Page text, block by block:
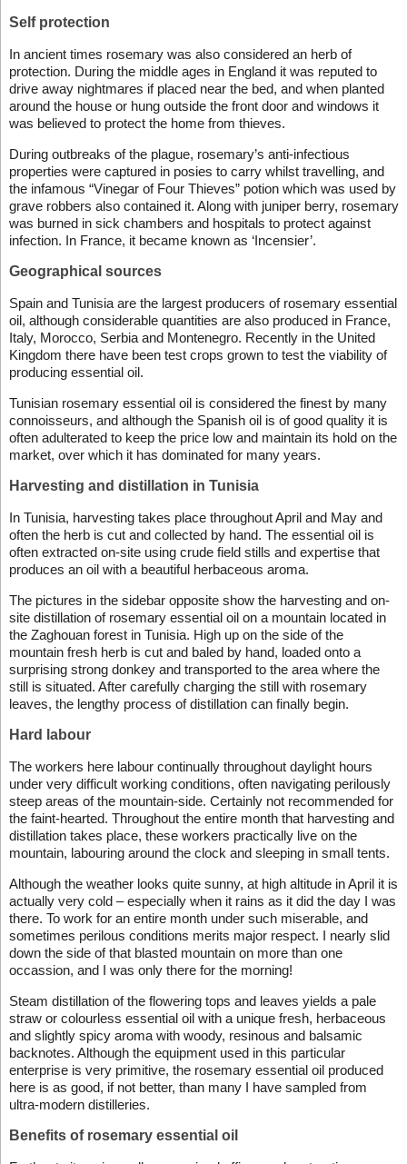
Self protection
In ancient times rosemary was also considered an herb of
protection. During the middle ages in England it was reputed to
drive away nightmares if placed near the bed, and when planted
around the house or hung outside the front door and windows it
was believed to protect the home from thieves.
During outbreaks of the plague, rosemary’s anti-infectious
properties were captured in posies to carry whilst travelling, and
the infamous “Vinegar of Four Thieves” potion which was used by
grave robbers also contained it. Along with juniper berry, rosemary
was burned in sick chambers and hospitals to protect against
infection. In France, it became known as ‘Incensier’.
Geographical sources
Spain and Tunisia are the largest producers of rosemary essential
oil, although considerable quantities are also produced in France,
Italy, Morocco, Serbia and Montenegro. Recently in the United
Kingdom there have been test crops grown to test the viability of
producing essential oil.
Tunisian rosemary essential oil is considered the finest by many
connoisseurs, and although the Spanish oil is of good quality it is
often adulterated to keep the price low and maintain its hold on the
market, over which it has dominated for many years.
Harvesting and distillation in Tunisia
In Tunisia, harvesting takes place throughout April and May and
often the herb is cut and collected by hand. The essential oil is
often extracted on-site using crude field stills and expertise that
produces an oil with a beautiful herbaceous aroma.
The pictures in the sidebar opposite show the harvesting and on-
site distillation of rosemary essential oil on a mountain located in
the Zaghouan forest in Tunisia. High up on the side of the
mountain fresh herb is cut and baled by hand, loaded onto a
surprising strong donkey and transported to the area where the
still is situated. After carefully charging the still with rosemary
leaves, the lengthy process of distillation can finally begin.
Hard labour
The workers here labour continually throughout daylight hours
under very difficult working conditions, often navigating perilously
steep areas of the mountain-side. Certainly not recommended for
the faint-hearted. Throughout the entire month that harvesting and
distillation takes place, these workers practically live on the
mountain, labouring around the clock and sleeping in small tents.
Although the weather looks quite sunny, at high altitude in April it is
actually very cold – especially when it rains as it did the day I was
there. To work for an entire month under such miserable, and
sometimes perilous conditions merits major respect. I nearly slid
down the side of that blasted mountain on more than one
occassion, and I was only there for the morning!
Steam distillation of the flowering tops and leaves yields a pale
straw or colourless essential oil with a unique fresh, herbaceous
and slightly spicy aroma with woody, resinous and balsamic
backnotes. Although the equipment used in this particular
enterprise is very primitive, the rosemary essential oil produced
here is as good, if not better, than many I have sampled from
ultra-modern distilleries.
Benefits of rosemary essential oil